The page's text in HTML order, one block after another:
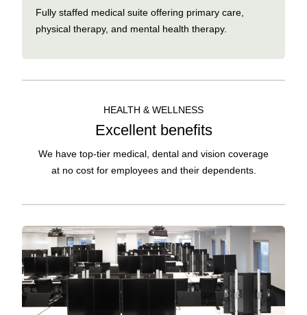
Fully staffed medical suite offering primary care,
physical therapy, and mental health therapy.
HEALTH & WELLNESS
Excellent benefits
We have top-tier medical, dental and vision coverage
at no cost for employees and their dependents.